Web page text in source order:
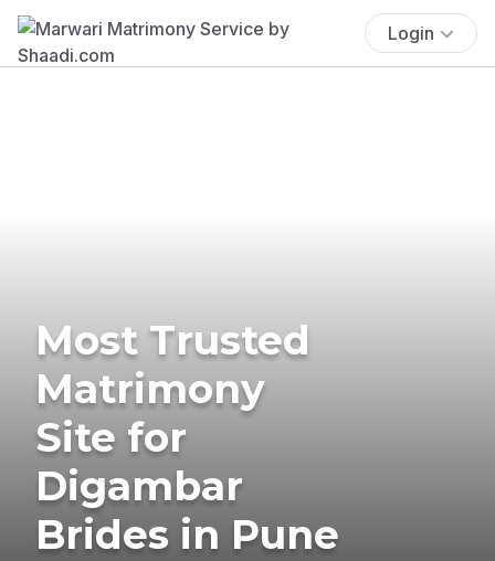
Login
Most Trusted
Matrimony
Site for
Digambar
Brides in Pune